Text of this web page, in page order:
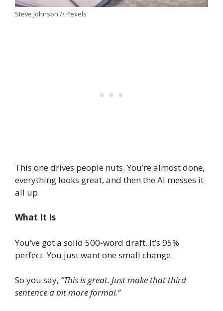
Steve Johnson // Pexels
This one drives people nuts. You’re almost done,
everything looks great, and then the AI messes it
all up.
What It Is
You’ve got a solid 500-word draft. It’s 95%
perfect. You just want one small change.
So you say, “This is great. Just make that third
sentence a bit more formal.”